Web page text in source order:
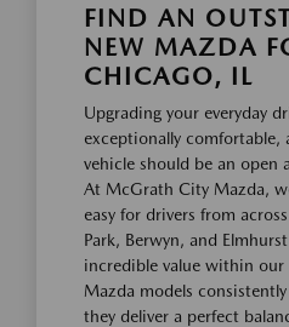
FIND AN
NEW MAZDA
CHICAGO, IL
Upgrading your everyday
exceptionally comfortable,
vehicle should be an open
At McGrath City Mazda,
easy for drivers from
Park, Berwyn, and
incredible value within our
Mazda models
they deliver a perfect